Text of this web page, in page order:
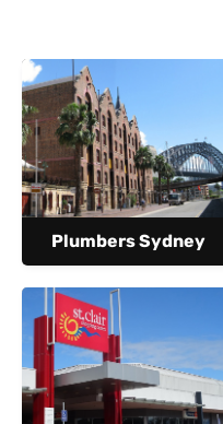
Plumbers Sydney